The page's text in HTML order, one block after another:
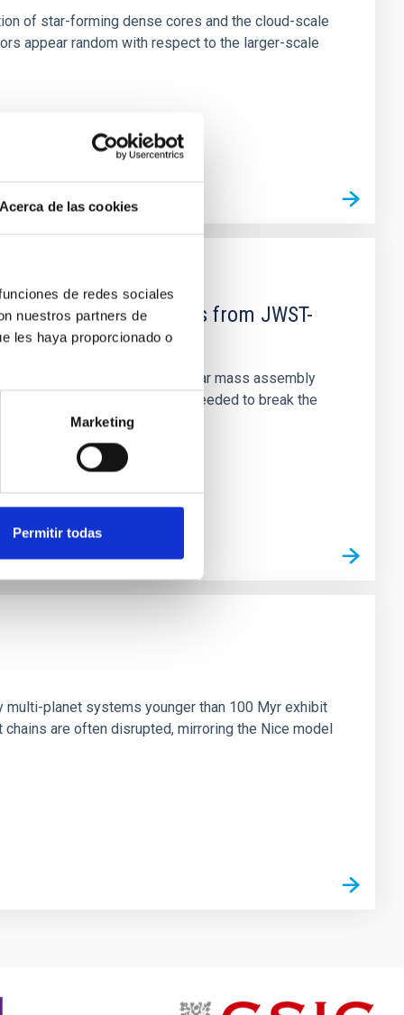
Acerca de las cookies
de redes sociales
nuestros partners de
les haya proporcionado o
Marketing
Permitir todas
of star-forming dense cores and the cloud-scale
appear random with respect to the larger-scale
abundance gradients from JWST-
formation quenching and stellar mass assembly
However, spectroscopy is needed to break the
planet systems younger than 100 Myr exhibit
are often disrupted, mirroring the Nice model